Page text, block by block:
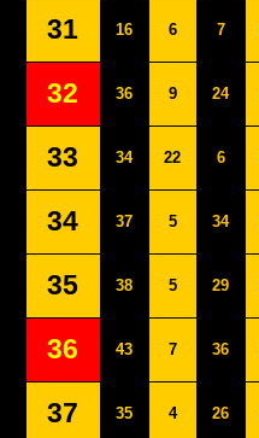
31 16 6 7
32 36 9 24
33 34 22 6
34 37 5 34
35 38 5 29
36 43 7 36
37 35 4 26